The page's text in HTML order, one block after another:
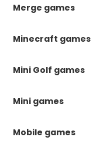
Merge games
Minecraft games
Mini Golf games
Mini games
Mobile games